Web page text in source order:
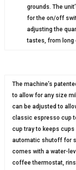
grounds. The
for the on/off
adjusting the
tastes, from long
The machine’s
to allow for any size
can be adjusted to
classic espresso cup
cup tray to keeps
automatic shutoff for
comes with a water-
coffee thermostat,